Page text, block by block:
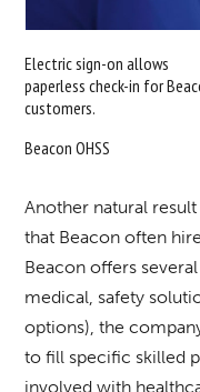
Electric sign-on allows
paperless check-in for
customers.
Beacon OHSS
Another natural
that Beacon often
Beacon offers
medical, safety
options), the
to fill specific skilled
involved with